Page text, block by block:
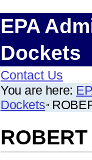
EPA
Dockets
Contact Us
You are here:
Dockets